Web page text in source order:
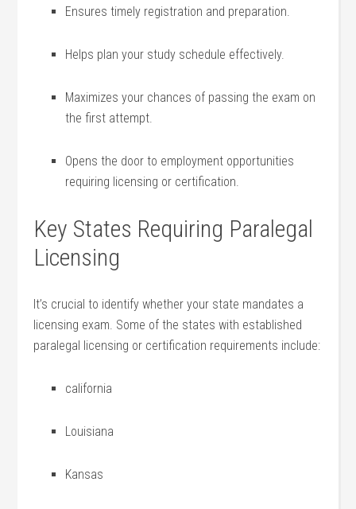
Ensures timely registration and preparation.
Helps plan your study schedule effectively.
Maximizes ⁢your chances of ‌passing the exam on
the first ⁣attempt.
Opens the door to employment opportunities
requiring licensing or certification.
Key ⁤States Requiring Paralegal
Licensing
It’s crucial⁣ to identify whether your state mandates a
licensing exam. Some of the states ⁣with established
paralegal licensing ⁤or certification requirements include:
california
Louisiana
Kansas